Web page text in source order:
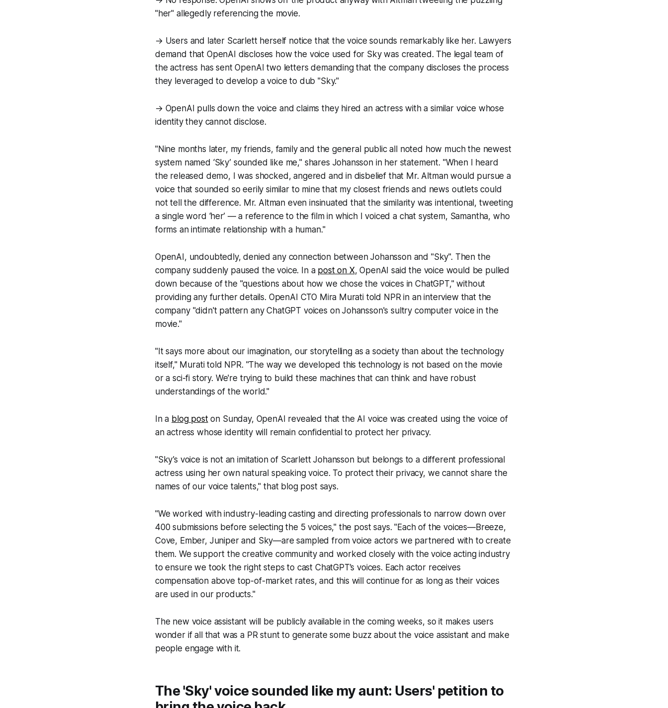
"her" allegedly referencing the movie.
→ Users and later Scarlett herself notice that the voice sounds remarkably like her. Lawyers
demand that OpenAI discloses how the voice used for Sky was created. The legal team of
the actress has sent OpenAI two letters demanding that the company discloses the process
they leveraged to develop a voice to dub "Sky."
→ OpenAI pulls down the voice and claims they hired an actress with a similar voice whose
identity they cannot disclose.
"Nine months later, my friends, family and the general public all noted how much the newest
system named ‘Sky’ sounded like me," shares Johansson in her statement. "When I heard
the released demo, I was shocked, angered and in disbelief that Mr. Altman would pursue a
voice that sounded so eerily similar to mine that my closest friends and news outlets could
not tell the difference. Mr. Altman even insinuated that the similarity was intentional, tweeting
a single word ‘her’ — a reference to the film in which I voiced a chat system, Samantha, who
forms an intimate relationship with a human."
OpenAI, undoubtedly, denied any connection between Johansson and "Sky". Then the
company suddenly paused the voice. In a post on X, OpenAI said the voice would be pulled
down because of the "questions about how we chose the voices in ChatGPT," without
providing any further details. OpenAI CTO Mira Murati told NPRin an interview that the
company "didn't pattern any ChatGPT voices on Johansson's sultry computer voice in the
movie."
"It says more about our imagination, our storytelling as a society than about the technology
itself," Murati told NPR. "The way we developed this technology is not based on the movie
or a sci-fi story. We're trying to build these machines that can think and have robust
understandings of the world."
In a blog poston Sunday, OpenAI revealed that the AI voice was created using the voice of
an actress whose identity will remain confidential to protect her privacy.
"Sky’s voice is not an imitation of Scarlett Johansson but belongs to a different professional
actress using her own natural speaking voice. To protect their privacy, we cannot share the
names of our voice talents," that blog post says.
"We worked with industry-leading casting and directing professionals to narrow down over
400 submissions before selecting the 5 voices," the post says. "Each of the voices—Breeze,
Cove, Ember, Juniper and Sky—are sampled from voice actors we partnered with to create
them. We support the creative community and worked closely with the voice acting industry
to ensure we took the right steps to cast ChatGPT’s voices. Each actor receives
compensation above top-of-market rates, and this will continue for as long as their voices
are used in our products."
The new voice assistant will be publicly available in the coming weeks, so it makes users
wonder if all that was a PR stunt to generate some buzz about the voice assistant and make
people engage with it.
The 'Sky' voice sounded like my aunt: Users' petition to